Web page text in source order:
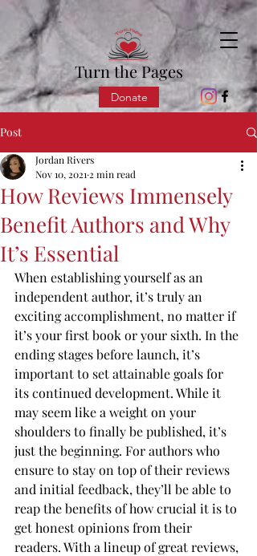
Turn the Pages
Donate
Post
How Reviews Immensely
Benefit Authors and Why
It’s Essential
Jordan Rivers
Nov 10, 2021 2 min read
When establishing yourself as an
independent author, it’s truly an
exciting accomplishment, no matter if
it’s your first book or your sixth. In the
ending stages before launch, it’s
important to set attainable goals for
its continued development. While it
may seem like a weight on your
shoulders to finally be published, it’s
just the beginning. For authors who
ensure to stay on top of their reviews
and initial feedback, they’ll be able to
reap the benefits of how crucial it is to
get honest opinions from their
readers. With a lineup of great reviews,